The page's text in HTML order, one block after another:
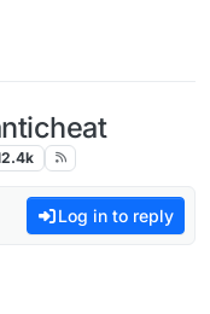
Log in to reply